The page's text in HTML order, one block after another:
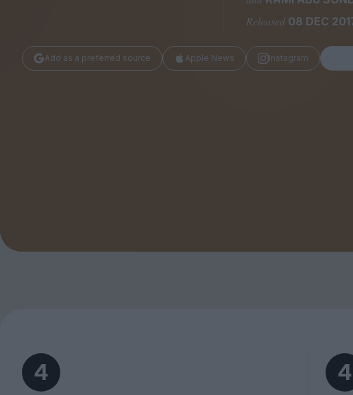
Huck
Released 08 DEC
Add as a preferred source Apple News Instagram
4 4